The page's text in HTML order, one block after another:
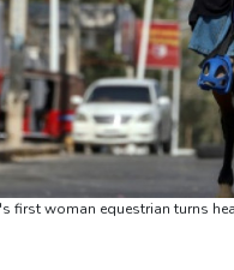
first woman equestrian turns